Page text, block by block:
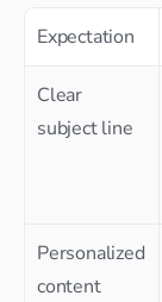
Expectation
Clear
subject line
Personalized
content